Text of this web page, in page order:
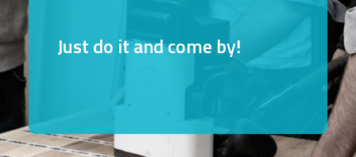
Just do it and come by!